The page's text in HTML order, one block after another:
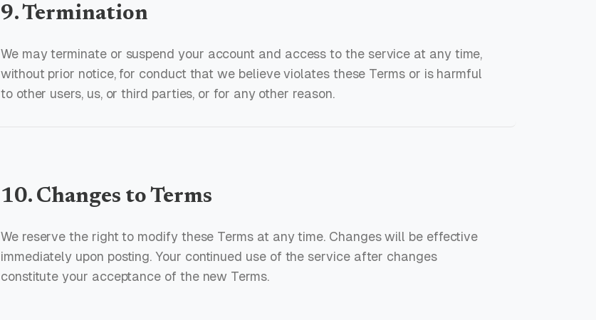
9. Termination
We may terminate or suspend your account and access to the service at any time,
without prior notice, for conduct that we believe violates these Terms or is harmful
to other users, us, or third parties, or for any other reason.
10. Changes to Terms
We reserve the right to modify these Terms at any time. Changes will be effective
immediately upon posting. Your continued use of the service after changes
constitute your acceptance of the new Terms.